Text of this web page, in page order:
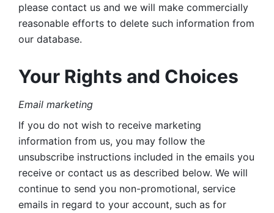
please contact us and we will make commercially
reasonable efforts to delete such information from
our database.
Your Rights and Choices
Email marketing
If you do not wish to receive marketing
information from us, you may follow the
unsubscribe instructions included in the emails you
receive or contact us as described below. We will
continue to send you non-promotional, service
emails in regard to your account, such as for